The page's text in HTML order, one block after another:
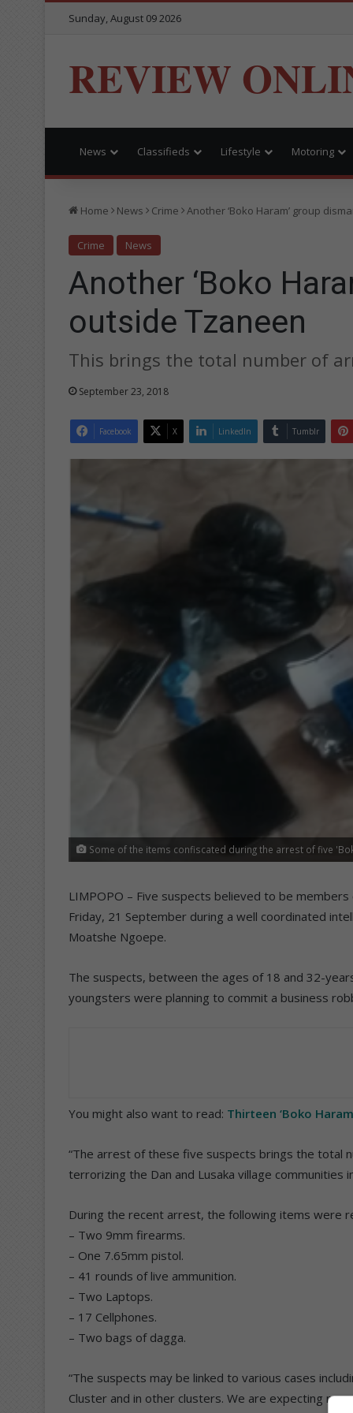
Sunday, August 09 2026
REVIEW
News Classifieds Lifestyle Motoring
Home News Crime Another ‘Boko Haram’ group
Crime News
Another ‘Boko
outside Tzaneen
This brings the total number of
September 23, 2018
Facebook X LinkedIn Tumblr
Some of the items confiscated during the arrest of five
LIMPOPO – Five suspects believed to be
Friday, 21 September during a well coordinated
Moatshe Ngoepe.
The suspects, between the ages of 18 and 32-
youngsters were planning to commit a business
You might also want to read: Thirteen ‘Boko
“The arrest of these five suspects brings the total
terrorizing the Dan and Lusaka village communities
During the recent arrest, the following items were
– Two 9mm firearms.
– One 7.65mm pistol.
– 41 rounds of live ammunition.
– Two Laptops.
– 17 Cellphones.
– Two bags of dagga.
“The suspects may be linked to various cases
Cluster and in other clusters. We are expecting